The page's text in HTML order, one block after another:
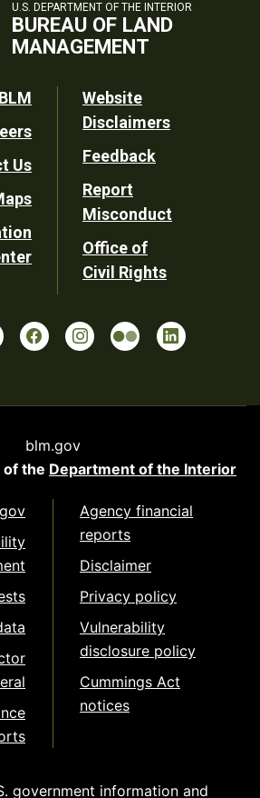
U.S. DEPARTMENT OF THE INTERIOR
BUREAU OF LAND
MANAGEMENT
Us
Website
Disclaimers
Feedback
Report
Misconduct
Office of
Civil Rights
blm.gov
the Department of the Interior
Agency financial
reports
Disclaimer
Privacy policy
Vulnerability
disclosure policy
Cummings Act
notices
government information and